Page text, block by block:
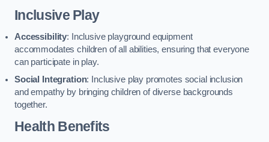
Inclusive Play
Accessibility: Inclusive playground equipment
accommodates children of all abilities, ensuring that everyone
can participate in play.
Social Integration: Inclusive play promotes social inclusion
and empathy by bringing children of diverse backgrounds
together.
Health Benefits